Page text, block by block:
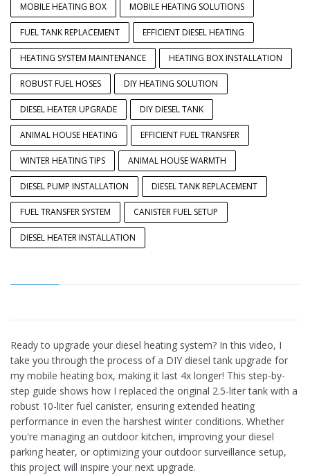
MOBILE HEATING BOX MOBILE HEATING SOLUTIONS
FUEL TANK REPLACEMENT EFFICIENT DIESEL HEATING
HEATING SYSTEM MAINTENANCE HEATING BOX INSTALLATION
ROBUST FUEL HOSES DIY HEATING SOLUTION
DIESEL HEATER UPGRADE DIY DIESEL TANK
ANIMAL HOUSE HEATING EFFICIENT FUEL TRANSFER
WINTER HEATING TIPS ANIMAL HOUSE WARMTH
DIESEL PUMP INSTALLATION DIESEL TANK REPLACEMENT
FUEL TRANSFER SYSTEM CANISTER FUEL SETUP
DIESEL HEATER INSTALLATION
Ready to upgrade your diesel heating system? In this video, I
take you through the process of a DIY diesel tank upgrade for
my mobile heating box, making it last 4x longer! This step-by-
step guide shows how I replaced the original 2.5-liter tank with a
robust 10-liter fuel canister, ensuring extended heating
performance in even the harshest winter conditions. Whether
you're managing an outdoor kitchen, improving your diesel
parking heater, or optimizing your outdoor surveillance setup,
this project will inspire your next upgrade.